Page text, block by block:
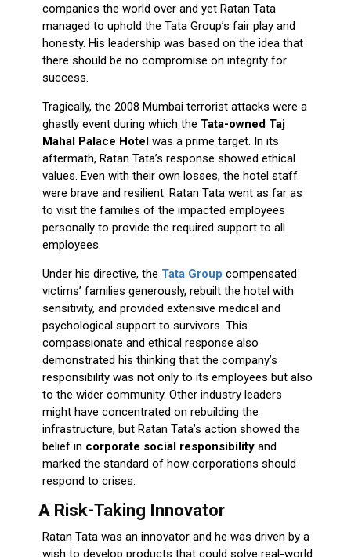
companies the world over and yet Ratan Tata
managed to uphold the Tata Group’s fair play and
honesty. His leadership was based on the idea that
there should be no compromise on integrity for
success.
Tragically, the 2008 Mumbai terrorist attacks were a
ghastly event during which the Tata-owned Taj
Mahal Palace Hotel was a prime target. In its
aftermath, Ratan Tata’s response showed ethical
values. Even with their own losses, the hotel staff
were brave and resilient. Ratan Tata went as far as
to visit the families of the impacted employees
personally to provide the required support to all
employees.
Under his directive, the Tata Group compensated
victims’ families generously, rebuilt the hotel with
sensitivity, and provided extensive medical and
psychological support to survivors. This
compassionate and ethical response also
demonstrated his thinking that the company’s
responsibility was not only to its employees but also
to the wider community. Other industry leaders
might have concentrated on rebuilding the
infrastructure, but Ratan Tata’s action showed the
belief in corporate social responsibility and
marked the standard of how corporations should
respond to crises.
A Risk-Taking Innovator
Ratan Tata was an innovator and he was driven by a
wish to develop products that could solve real-world